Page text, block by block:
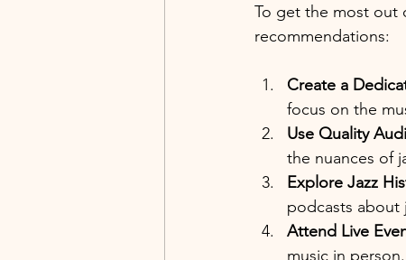
To get the most out
recommendations:
Create a
focus on the
Use Quality
the nuances of
Explore Jazz
podcasts about
Attend Live
music in person.